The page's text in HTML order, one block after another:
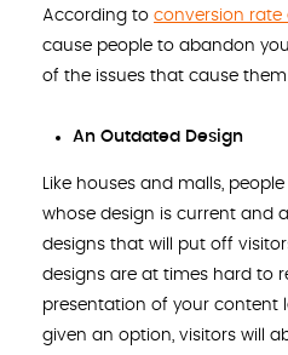
According to conversion rate
cause people to abandon
of the issues that cause
An Outdated Design
Like houses and malls,
whose design is current and
designs that will put off
designs are at times hard to
presentation of your content
given an option, visitors will